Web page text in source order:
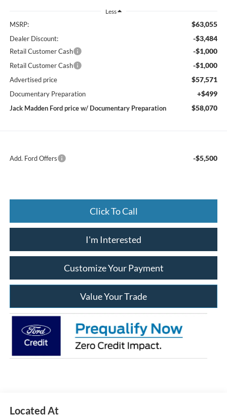
Less
MSRP: $63,055
Dealer Discount: -$3,484
Retail Customer Cash -$1,000
Retail Customer Cash -$1,000
Advertised price $57,571
Documentary Preparation +$499
Jack Madden Ford price w/ Documentary Preparation $58,070
Add. Ford Offers -$5,500
Click To Call
I'm Interested
Customize Your Payment
Value Your Trade